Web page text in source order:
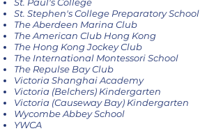
St. Stephen's College Preparatory School
The Aberdeen Marina Club
The American Club Hong Kong
The Hong Kong Jockey Club
The International Montessori School
The Repulse Bay Club
Victoria Shanghai Academy
Victoria (Belchers) Kindergarten
Victoria (Causeway Bay) Kindergarten
​​Wycombe Abbey School
YWCA​